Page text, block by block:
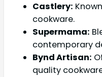
Castlery:
cookware.
Supermama:
contemporary
Bynd Artisan:
quality